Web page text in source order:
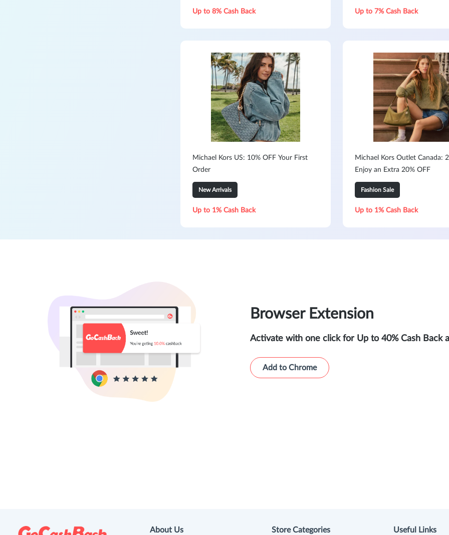
Up to 8% Cash Back Up to 7% Cash Back
Michael Kors US: 10% OFF Your First
Order
New Arrivals
Up to 1% Cash Back
Michael Kors Outlet Canada:
Enjoy an Extra 20% OFF
Fashion Sale
Up to 1% Cash Back
Browser Extension
Activate with one click for Up to 40% Cash Back
Add to Chrome
About Us Store Categories Useful Links